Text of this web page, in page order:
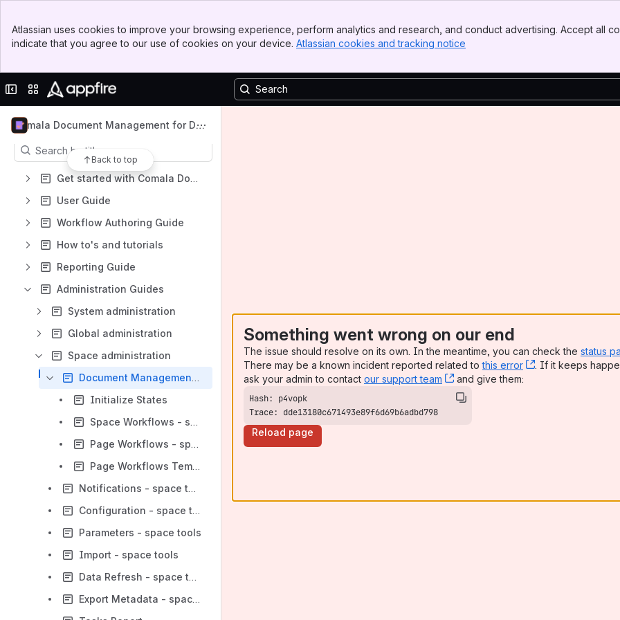
Top Bar
Sidebar
Atlassian uses cookies to improve your browsing experience, perform analytics and research, and conduct advertising. Accept all
indicate that you agree to our use of cookies on your device. Atlassian cookies and tracking notice
Collapse sidebar
Switch sites or apps
Apps
Comala Document Management for Dat
Back to top
Content
Results will update as you type.
Get started with Comala Document Management for Data Center
User Guide
Workflow Authoring Guide
How to's and tutorials
Reporting Guide
Administration Guides
System administration
Global administration
Space administration
Document Management - space tools
Initialize States
Space Workflows - space tools
Page Workflows - space tools
Page Workflows Templates - space tools
Notifications - space tools
Configuration - space tools
Parameters - space tools
Import - space tools
Data Refresh - space tools
Export Metadata - space tools
Something went wrong on our end
The issue should resolve on its own. In the meantime, you can check the status
There may be a known incident reported related tothis error , (opens new
. If it keeps
ask your admin to contact our support team , (opens new window)
and give them:
Trace: dde13180c671493e89f6d69b6adbd798
Reload page